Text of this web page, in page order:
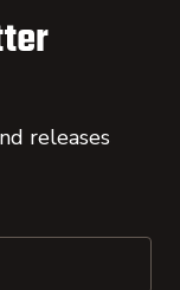
releases